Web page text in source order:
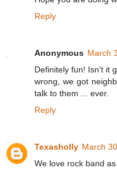
Reply
Anonymous March
Definitely fun! Isn't it
wrong, we got
talk to them ... ever.
Reply
Texasholly March
We love rock band